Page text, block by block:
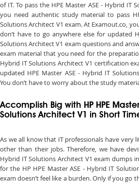
of IT. To pass the HPE Master ASE - Hybrid IT
you need authentic study material to pass
Solutions Architect V1 exam. At Examout.co,
don’t have to go anywhere else for updated
Solutions Architect V1 exam questions and
exam material that you need for the
Hybrid IT Solutions Architect V1 certification
updated HPE Master ASE - Hybrid IT
You don’t have to worry about the study
Accomplish Big with HP HPE
Solutions Architect V1 in Short
As we all know that IT professionals have very
other than their jobs. Therefore, we have
Hybrid IT Solutions Architect V1 exam dumps
for the HP HPE Master ASE - Hybrid IT
exam doesn’t feel like a burden. Only if you go